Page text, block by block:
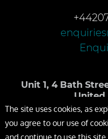
Unit 1, 4 Bath
United
The site uses cookies, as
you agree to our use of
and continue to use this site.